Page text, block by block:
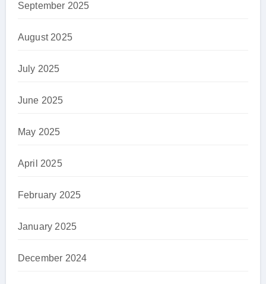
September 2025
August 2025
July 2025
June 2025
May 2025
April 2025
February 2025
January 2025
December 2024